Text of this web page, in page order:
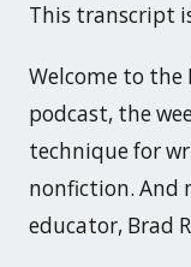
This transcript
Welcome to
podcast, the
technique for
nonfiction. And
educator, Brad